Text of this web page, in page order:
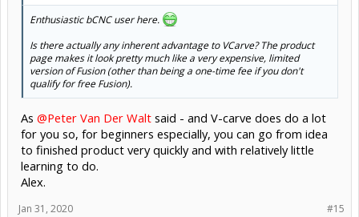
Enthusiastic bCNC user here.
Is there actually any inherent advantage to VCarve? The product
page makes it look pretty much like a very expensive, limited
version of Fusion (other than being a one-time fee if you don't
qualify for free Fusion).
As @Peter Van Der Walt said - and V-carve does do a lot
for you so, for beginners especially, you can go from idea
to finished product very quickly and with relatively little
learning to do.
Alex.
#15
Jan 31, 2020